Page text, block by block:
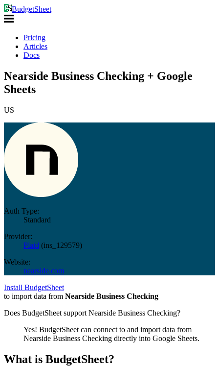
BudgetSheet
Pricing
Articles
Docs
Nearside Business Checking + Google
Sheets
US
Auth Type:
Standard
Provider:
Plaid (ins_129579)
Website:
nearside.com
Install BudgetSheet
to import data from Nearside Business Checking
Does BudgetSheet support Nearside Business Checking?
Yes! BudgetSheet can connect to and import data from
Nearside Business Checking directly into Google Sheets.
What is BudgetSheet?